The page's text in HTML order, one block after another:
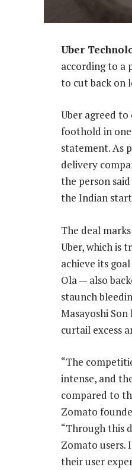
Uber
according to a
to cut back on
Uber agreed
foothold in one
statement. As
delivery
the person
the Indian
The deal
Uber, which is
achieve its
Ola — also
staunch
Masayoshi
curtail excess
“The
intense, and
compared to
Zomato
“Through this
Zomato users.
their user